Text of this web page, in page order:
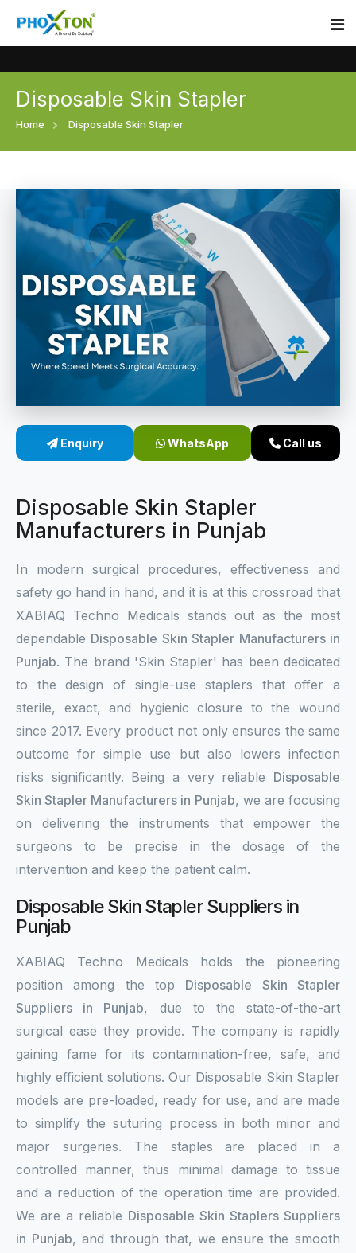
Home
Surgical skin stapler
Disposable Skin Stapler
Medical Stapler For Wound Closure
Wound Closure Stapler
Sterile Skin Stapler
Linear Skin Stapler
Event
Procedure
Blogs
Contact
Disposable Skin Stapler
Home Disposable Skin Stapler
Enquiry WhatsApp Call us
Disposable Skin Stapler
Manufacturers in Punjab
In modern surgical procedures, effectiveness and
safety go hand in hand, and it is at this crossroad that
XABIAQ Techno Medicals stands out as the most
dependable Disposable Skin Stapler Manufacturers in
Punjab. The brand 'Skin Stapler' has been dedicated
to the design of single-use staplers that offer a
sterile, exact, and hygienic closure to the wound
since 2017. Every product not only ensures the same
outcome for simple use but also lowers infection
risks significantly. Being a very reliable Disposable
Skin Stapler Manufacturers in Punjab, we are focusing
on delivering the instruments that empower the
surgeons to be precise in the dosage of the
intervention and keep the patient calm.
Disposable Skin Stapler Suppliers in
Punjab
XABIAQ Techno Medicals holds the pioneering
position among the top Disposable Skin Stapler
Suppliers in Punjab, due to the state-of-the-art
surgical ease they provide. The company is rapidly
gaining fame for its contamination-free, safe, and
highly efficient solutions. Our Disposable Skin Stapler
models are pre-loaded, ready for use, and are made
to simplify the suturing process in both minor and
major surgeries. The staples are placed in a
controlled manner, thus minimal damage to tissue
and a reduction of the operation time are provided.
We are a reliable Disposable Skin Staplers Suppliers
in Punjab, and through that, we ensure the smooth